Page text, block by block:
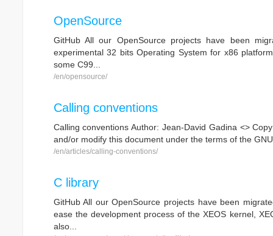
OpenSource
GitHub All our OpenSource projects have been
experimental 32 bits Operating System for x86
some C99...
/en/opensource/
Calling conventions
Calling conventions Author: Jean-David Gadina <>
and/or modify this document under the terms of the
/en/articles/calling-conventions/
C library
GitHub All our OpenSource projects have been
ease the development process of the XEOS kernel,
also...